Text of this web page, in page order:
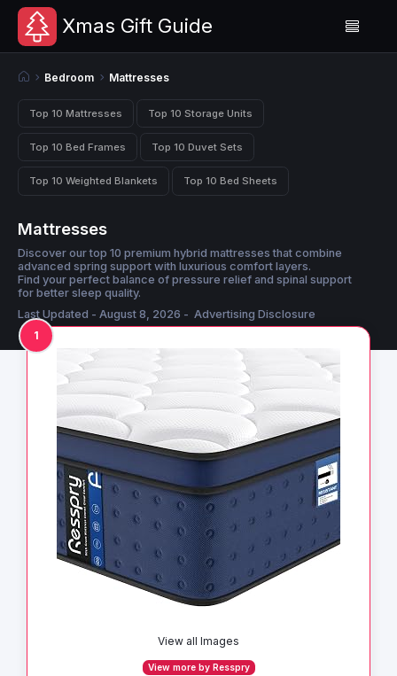
Xmas Gift Guide
Bedroom Mattresses
Top 10 Mattresses Top 10 Storage Units
Top 10 Bed Frames Top 10 Duvet Sets
Top 10 Weighted Blankets Top 10 Bed Sheets
Mattresses
Discover our top 10 premium hybrid mattresses that combine
advanced spring support with luxurious comfort layers.
Find your perfect balance of pressure relief and spinal support
for better sleep quality.
Last Updated - August 8, 2026 - Advertising Disclosure
1
View all Images
View more by Resspry